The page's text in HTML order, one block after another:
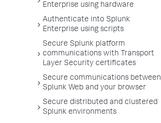
Enterprise using hardware
Authenticate into Splunk
Enterprise using scripts
Secure Splunk platform
communications with Transport
Layer Security certificates
Secure communications between
Splunk Web and your browser
Secure distributed and clustered
Splunk environments